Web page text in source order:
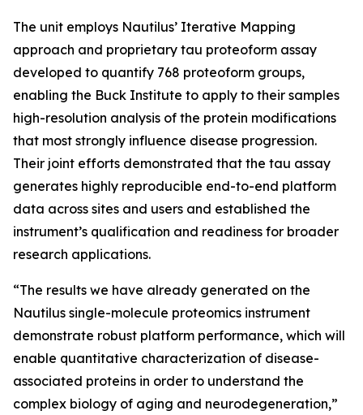
The unit employs Nautilus’ Iterative Mapping
approach and proprietary tau proteoform assay
developed to quantify 768 proteoform groups,
enabling the Buck Institute to apply to their samples
high-resolution analysis of the protein modifications
that most strongly influence disease progression.
Their joint efforts demonstrated that the tau assay
generates highly reproducible end-to-end platform
data across sites and users and established the
instrument’s qualification and readiness for broader
research applications.
“The results we have already generated on the
Nautilus single-molecule proteomics instrument
demonstrate robust platform performance, which will
enable quantitative characterization of disease-
associated proteins in order to understand the
complex biology of aging and neurodegeneration,”